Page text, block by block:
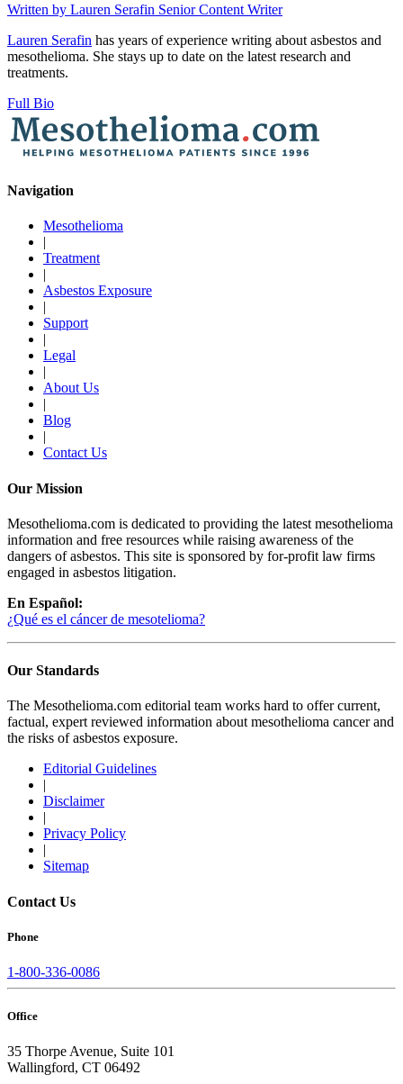
Written by Lauren Serafin Senior Content Writer
Lauren Serafin has years of experience writing about asbestos and
mesothelioma. She stays up to date on the latest research and
treatments.
Full Bio
Navigation
Mesothelioma
|
Treatment
|
Asbestos Exposure
|
Support
|
Legal
|
About Us
|
Blog
|
Contact Us
Our Mission
Mesothelioma.com is dedicated to providing the latest mesothelioma
information and free resources while raising awareness of the
dangers of asbestos. This site is sponsored by for-profit law firms
engaged in asbestos litigation.
En Español:
¿Qué es el cáncer de mesotelioma?
Our Standards
The Mesothelioma.com editorial team works hard to offer current,
factual, expert reviewed information about mesothelioma cancer and
the risks of asbestos exposure.
Editorial Guidelines
|
Disclaimer
|
Privacy Policy
|
Sitemap
Contact Us
Phone
1-800-336-0086
Office
35 Thorpe Avenue, Suite 101
Wallingford, CT 06492